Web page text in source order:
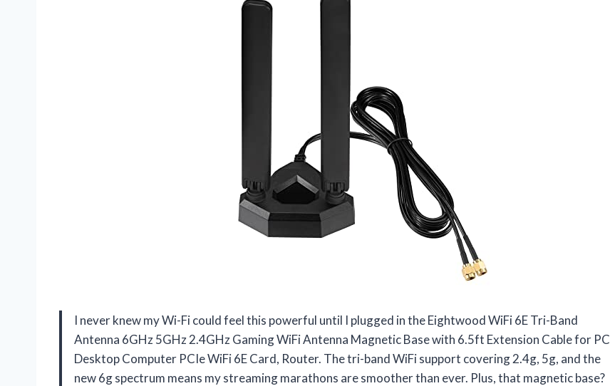
I never knew my Wi-Fi could feel this powerful until I plugged in the Eightwood WiFi 6E Tri-Band
Antenna 6GHz 5GHz 2.4GHz Gaming WiFi Antenna Magnetic Base with 6.5ft Extension Cable for PC
Desktop Computer PCIe WiFi 6E Card, Router. The tri-band WiFi support covering 2.4g, 5g, and the
new 6g spectrum means my streaming marathons are smoother than ever. Plus, that magnetic base?